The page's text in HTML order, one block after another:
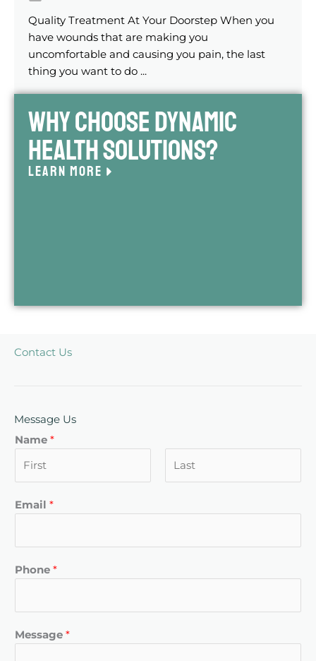
Quality Treatment At Your Doorstep When you
have wounds that are making you
uncomfortable and causing you pain, the last
thing you want to do ...
Why Choose Dynamic
Health Solutions?
LEARN MORE
Contact Us
Message Us
Name *
iEmail *
Phone *
Message *